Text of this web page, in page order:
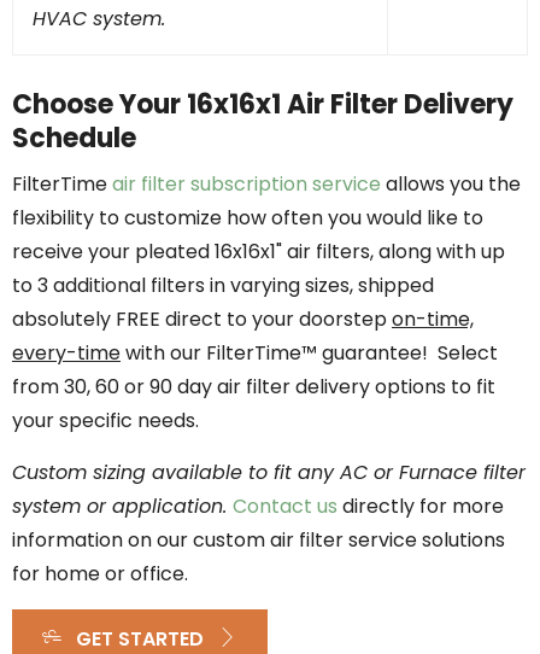
HVAC system.
Choose Your 16x16x1 Air Filter Delivery
Schedule
FilterTimeair filter subscription service allows you the
flexibility to customize how often you would like to
receive your pleated 16x16x1" air filters, along with up
to 3 additional filters in varying sizes, shipped
absolutely FREE direct to your doorstepon-time,
every-timewith our FilterTime™ guarantee! Select
from 30, 60 or 90 day air filter delivery options to fit
your specific needs.
Custom sizing available to fit any AC or Furnace filter
system or application. Contact us directly for more
information on our custom air filter service solutions
for home or office.
GET STARTED